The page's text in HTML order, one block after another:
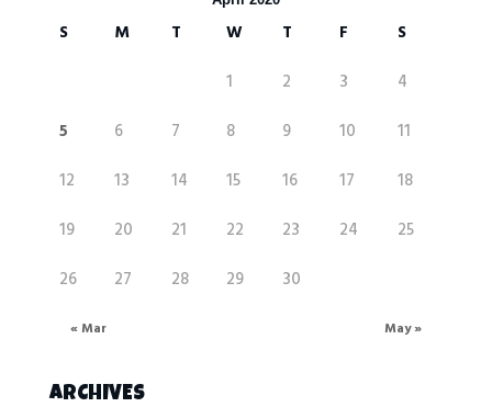
S M T W T F S
« Mar May »
1 2 3
4
5
6 7 8 9 10
11
12
13 14 15 16 17
18
19
20 21 22 23 24
25
26
27 28 29 30
ARCHIVES